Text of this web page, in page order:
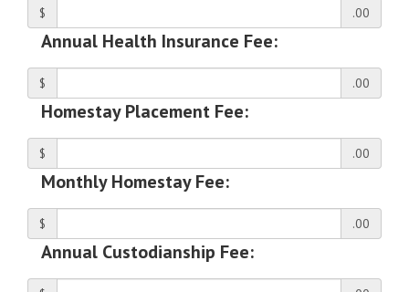
$ .00
Annual Health Insurance Fee:
$ .00
Homestay Placement Fee:
$ .00
Monthly Homestay Fee:
$ .00
Annual Custodianship Fee: